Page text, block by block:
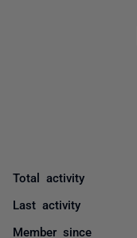
Total activity
Last activity
Member since